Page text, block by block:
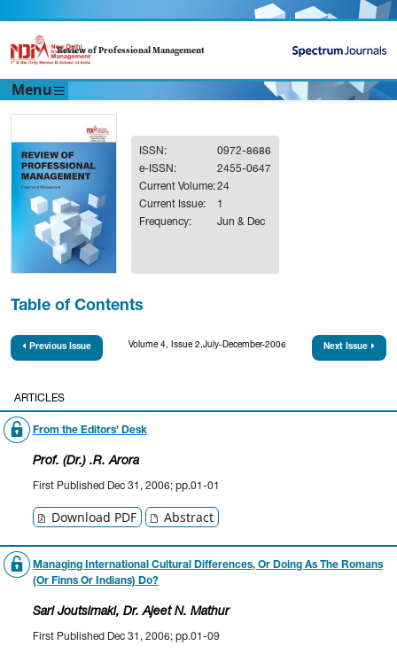
Review of Professional Management
Menu
ISSN:
0972-8686
e-ISSN:
2455-0647
Current Volume:24
Current Issue:
1
Frequency:
Jun & Dec
Table of Contents
Previous Issue Volume 4, Issue 2,July-December-2006 Next Issue
ARTICLES
From the Editors' Desk
Prof. (Dr.) .R. Arora
First Published Dec 31, 2006; pp.01-01
Download PDF Abstract
Managing International Cultural Differences, Or Doing As The Romans
(Or Finns Or Indians) Do?
Sari Joutsimaki, Dr. Ajeet N. Mathur
First Published Dec 31, 2006; pp.01-09